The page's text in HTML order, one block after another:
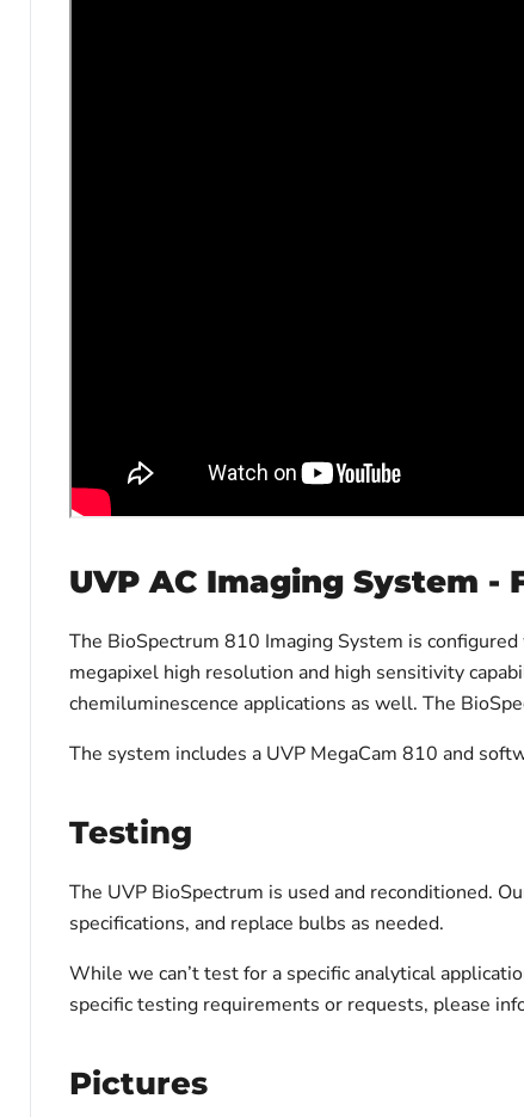
UVP AC Imaging System -
The BioSpectrum 810 Imaging System is
megapixel high resolution and high sensitivity
chemiluminescence applications as well. The
The system includes a UVP MegaCam 810 and
Testing
The UVP BioSpectrum is used and reconditioned.
specifications, and replace bulbs as needed.
While we can’t test for a specific analytical
specific testing requirements or requests, please
Pictures